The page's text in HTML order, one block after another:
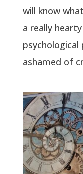
will know
a really
psychological
ashamed of